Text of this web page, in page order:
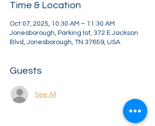
Time & Location
Oct 07, 2025, 10:30 AM – 11:30 AM
Jonesborough, Parking lot, 372 E Jackson
Blvd, Jonesborough, TN 37659, USA
Guests
See All